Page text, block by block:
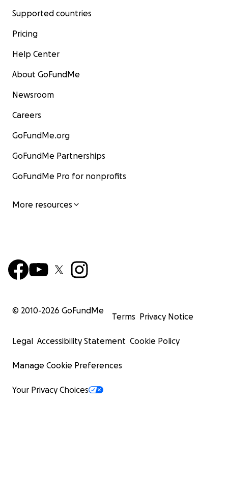
Supported countries
Pricing
Help Center
About GoFundMe
Newsroom
Careers
GoFundMe.org
GoFundMe Partnerships
GoFundMe Pro for nonprofits
More resources
© 2010-2026 GoFundMe
Terms Privacy Notice
Legal Accessibility Statement Cookie Policy
Manage Cookie Preferences
Your Privacy Choices